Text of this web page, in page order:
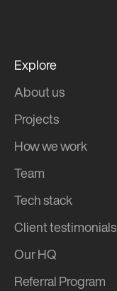
Explore
About us
Projects
How we work
Team
Tech stack
Client testimonials
Our HQ
Referral Program